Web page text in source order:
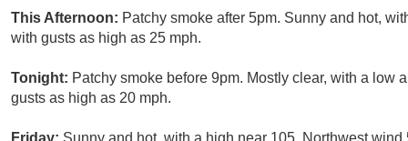
This Afternoon: Patchy smoke after 5pm. Sunny and hot,
with gusts as high as 25 mph.
Tonight: Patchy smoke before 9pm. Mostly clear, with a low
gusts as high as 20 mph.